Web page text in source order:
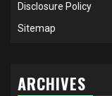
Disclosure Policy
Sitemap
ARCHIVES